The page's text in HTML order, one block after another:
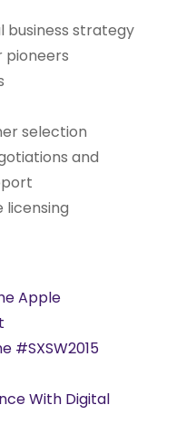
business strategy
pioneers
selection
and
licensing
Apple
#SXSW2015
With Digital